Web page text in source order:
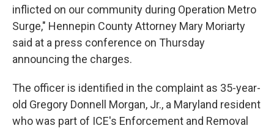
inflicted on our community during Operation Metro
Surge," Hennepin County Attorney Mary Moriarty
said at a press conference on Thursday
announcing the charges.
The officer is identified in the complaint as 35-year-
old Gregory Donnell Morgan, Jr., a Maryland resident
who was part of ICE's Enforcement and Removal